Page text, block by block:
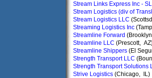
Stream Links Express Inc -
Stream Logistics (div of
Stream Logistics LLC
Streaming Logistics Inc
Streamline Forward
Streamline LLC (Prescott,
Streamline Shippers (El
Strength Transport LLC
Strength Transport Solutions
Strive Logistics (Chicago, IL)